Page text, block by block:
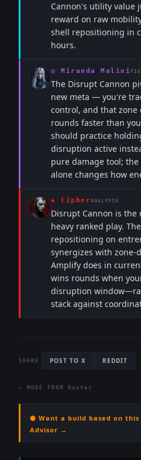
Cannon's utility value
reward on raw
shell repositioning in
hours.
◎ Miranda Malini
The Disrupt Cannon
new meta — you're
control, and that zone
rounds faster than
should practice
disruption active
pure damage tool;
alone changes how
◈ CipherANALYSIS
Disrupt Cannon is
heavy ranked play.
repositioning on
synergizes with
Amplify does in
wins rounds when
disruption
stack against
SHARE POST TO X REDDIT
← MORE FROM Dexter
⬢ Want a build based on
Advisor →